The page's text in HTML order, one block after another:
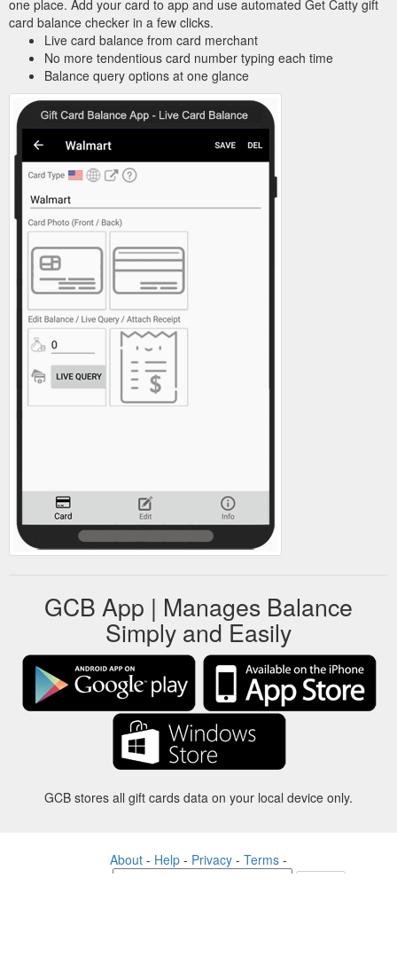
one place. Add your card to app and use automated Get Catty gift
card balance checker in a few clicks.
Live card balance from card merchant
No more tendentious card number typing each time
Balance query options at one glance
GCB App | Manages Balance
Simply and Easily
GCB stores all gift cards data on your local device only.
About - Help - Privacy - Terms -